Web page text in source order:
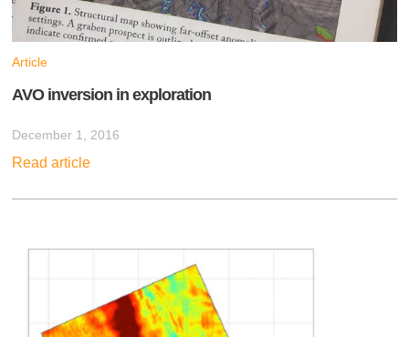
Article
AVO inversion in exploration
December 1, 2016
Read article